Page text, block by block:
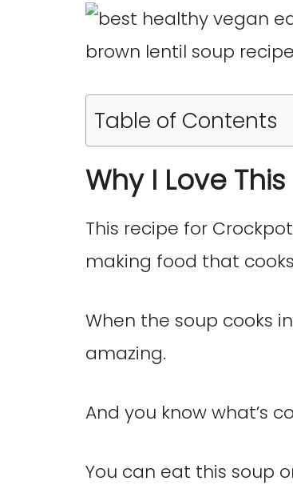
Table of Contents
Why I Love
This recipe for
making food that
When the soup cooks
amazing.
And you know what’s
You can eat this soup